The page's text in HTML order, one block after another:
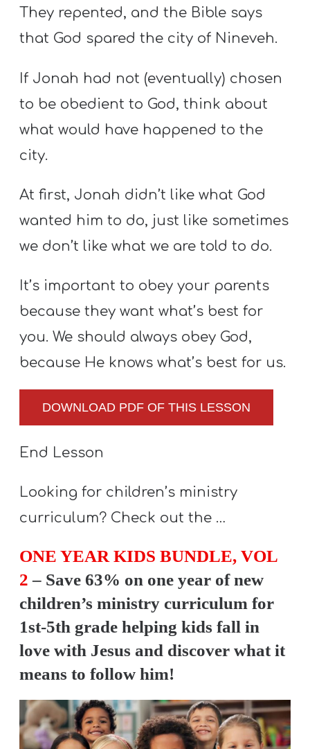
They repented, and the Bible says
that God spared the city of Nineveh.
If Jonah had not (eventually) chosen
to be obedient to God, think about
what would have happened to the
city.
At first, Jonah didn’t like what God
wanted him to do, just like sometimes
we don’t like what we are told to do.
It’s important to obey your parents
because they want what’s best for
you. We should always obey God,
because He knows what’s best for us.
DOWNLOAD PDF OF THIS LESSON
End Lesson
Looking for children’s ministry
curriculum? Check out the …
ONE YEAR KIDS BUNDLE, VOL
2 – Save 63% on one year of new
children’s ministry curriculum for
1st-5th grade helping kids fall in
love with Jesus and discover what it
means to follow him!